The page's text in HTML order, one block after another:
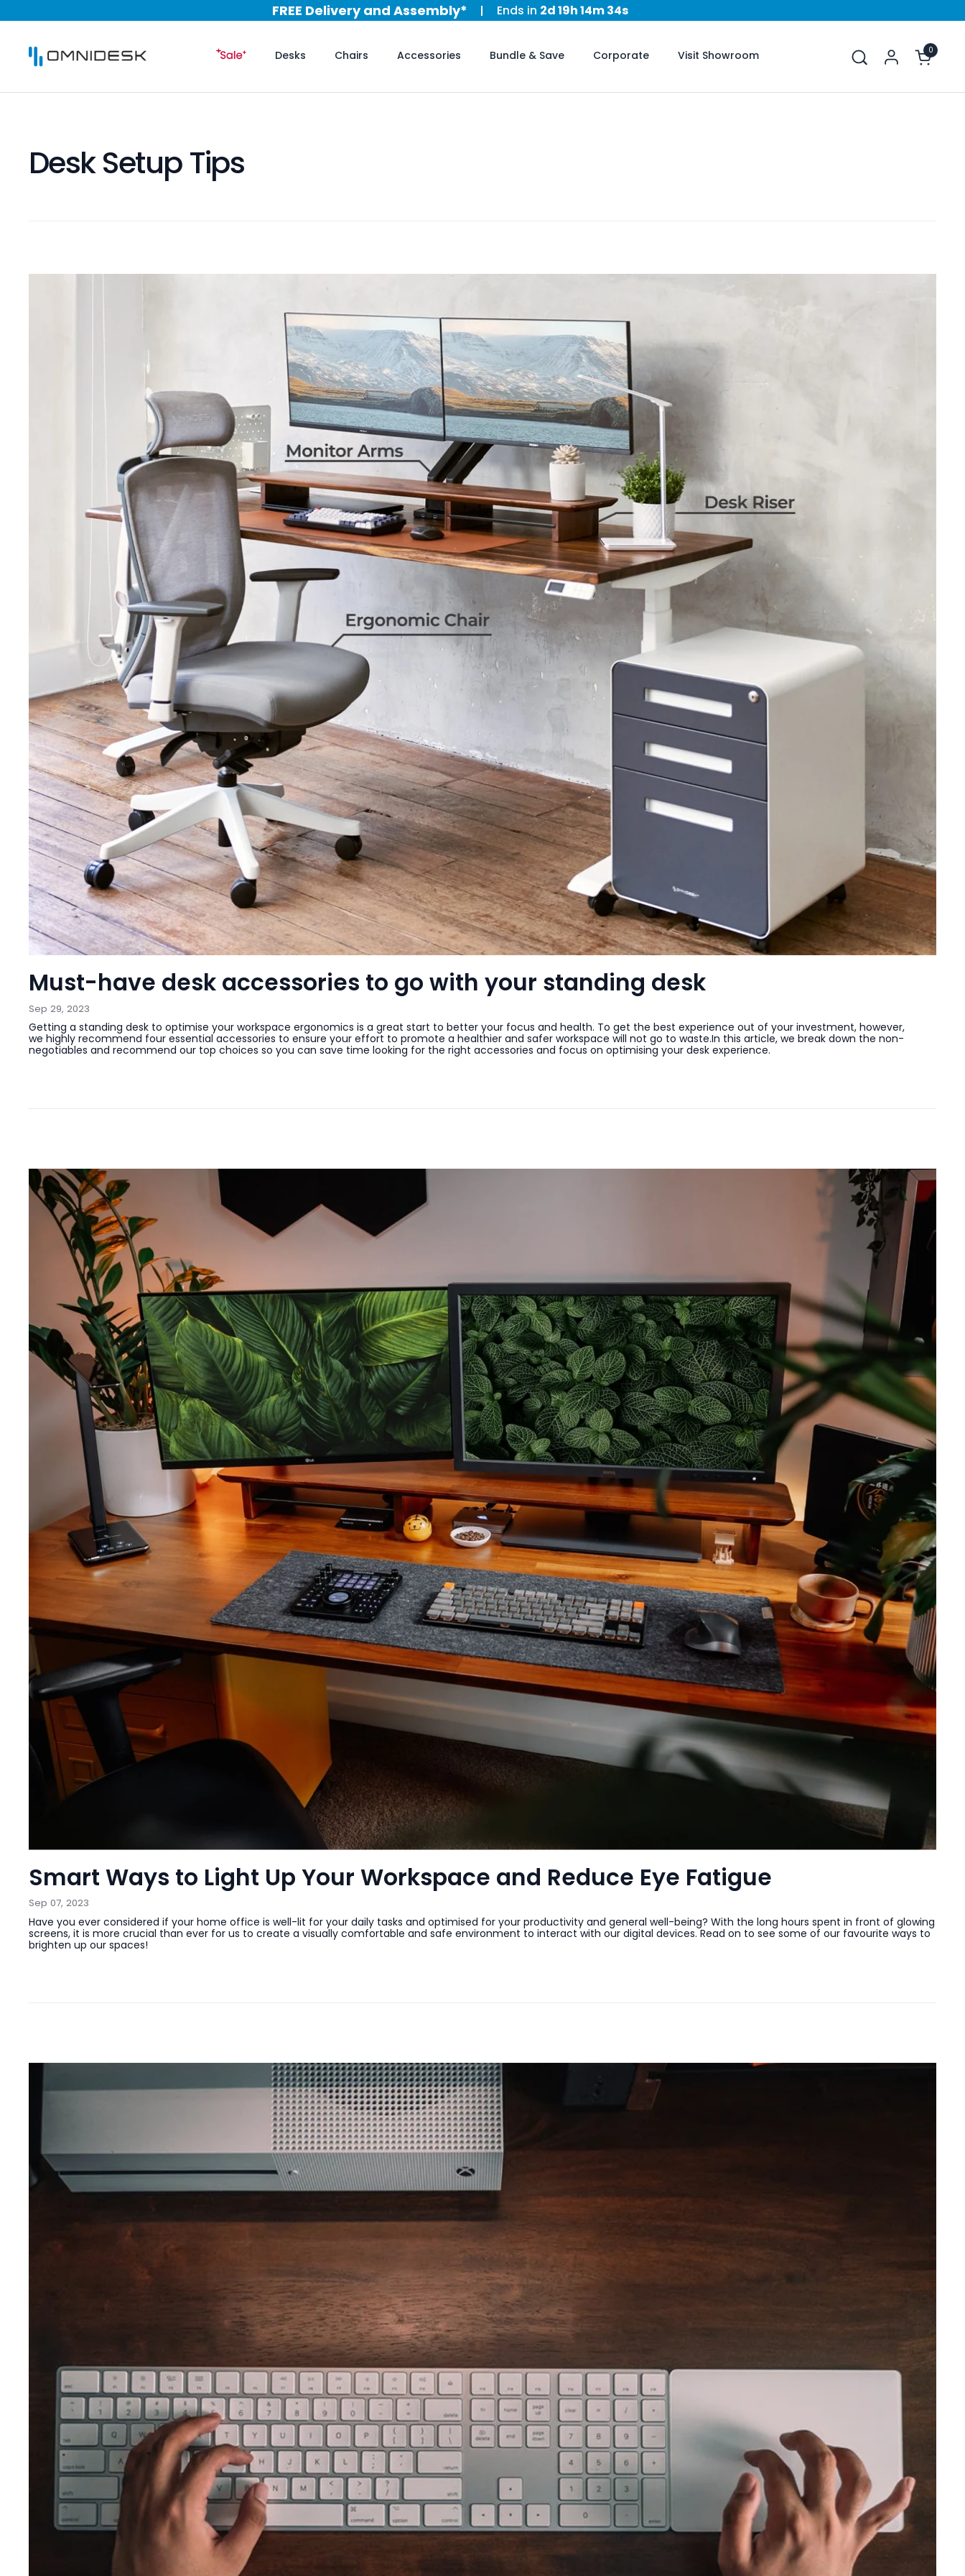
National Day Sale is now on!
FREE Delivery and Assembly*
FREE Delivery and Assembly*
Ends in 2d 19h 14m 31s
Open
0
Desks Chairs Accessories Bundle & Save Corporate Visit Showroom
Desk Setup Tips
Must-have desk accessories to go with your standing desk
Sep 29, 2023
Getting a standing desk to optimise your workspace ergonomics is a great start to better your focus and health. To get the best experience out of your investment, however,
we highly recommend four essential accessories to ensure your effort to promote a healthier and safer workspace will not go to waste.In this article, we break down the non-
negotiables and recommend our top choices so you can save time looking for the right accessories and focus on optimising your desk experience.
Smart Ways to Light Up Your Workspace and Reduce Eye Fatigue
Sep 07, 2023
Have you ever considered if your home office is well-lit for your daily tasks and optimised for your productivity and general well-being? With the long hours spent in front of glowing
screens, it is more crucial than ever for us to create a visually comfortable and safe environment to interact with our digital devices. Read on to see some of our favourite ways to
brighten up our spaces!